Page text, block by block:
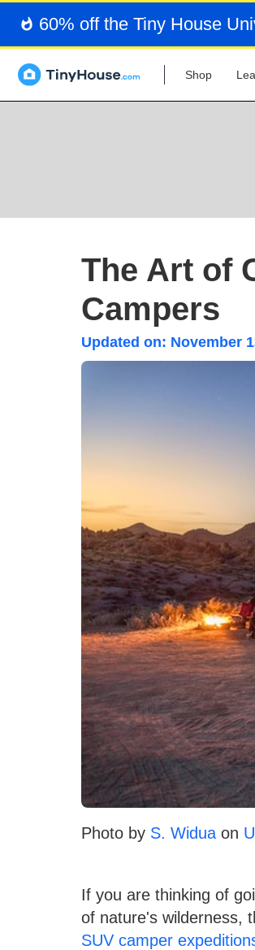
60% off the Tiny House
Shop
The Art of
Campers
Updated on: November
Photo by S. Widua on
If you are thinking of
of nature's wilderness,
SUV camper